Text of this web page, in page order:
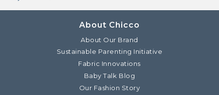
About Chicco
About Our Brand
Sustainable Parenting Initiative
Fabric Innovations
Baby Talk Blog
Our Fashion Story